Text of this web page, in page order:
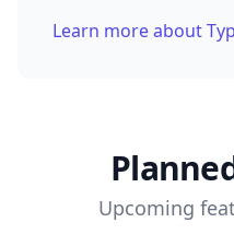
Learn more about
Upcoming